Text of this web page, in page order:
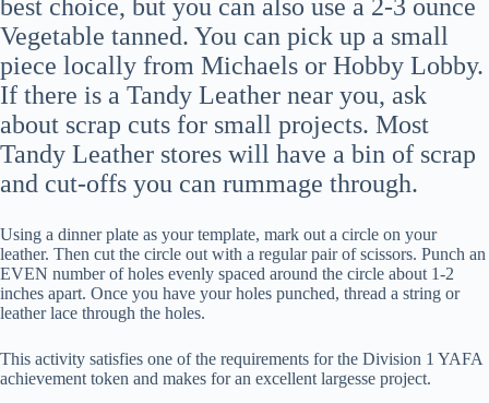
best choice, but you can also use a 2-3 ounce
Vegetable tanned. You can pick up a small
piece locally from Michaels or Hobby Lobby.
If there is a Tandy Leather near you, ask
about scrap cuts for small projects. Most
Tandy Leather stores will have a bin of scrap
and cut-offs you can rummage through.
Using a dinner plate as your template, mark out a circle on your
leather. Then cut the circle out with a regular pair of scissors. Punch an
EVEN number of holes evenly spaced around the circle about 1-2
inches apart. Once you have your holes punched, thread a string or
leather lace through the holes.
This activity satisfies one of the requirements for the Division 1 YAFA
achievement token and makes for an excellent largesse project.